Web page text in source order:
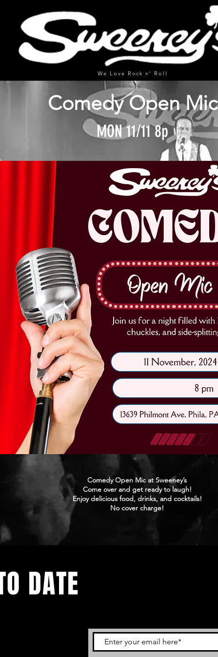
We Love Rock n' Roll
Comedy Open Mic
MON 11/11 8p
Comedy Open Mic at Sweeney’s
Come over and get ready to laugh!
Enjoy delicious food, drinks, and cocktails!
No cover charge!
DATE